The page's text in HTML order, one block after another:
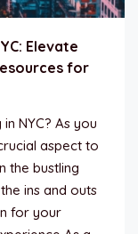
Elevate
for
NYC? As you
aspect to
the bustling
ins and outs
for your